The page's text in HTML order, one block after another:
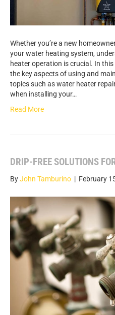
Whether you’re a new
your water heating system,
heater operation is crucial. In this
the key aspects of using and
topics such as water heater
when installing your…
Read More
DRIP-FREE SOLUTIONS
ByJohn Tamburino | February